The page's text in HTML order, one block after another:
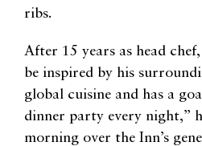
ribs.
After 15 years as head
be inspired by his
global cuisine and has a
dinner party every night,”
morning over the Inn’s